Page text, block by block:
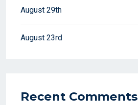
August 29th
August 23rd
Recent Comments